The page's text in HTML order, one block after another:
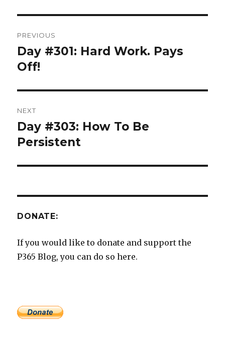
navigation
PREVIOUS
Previous
post:
Day #301: Hard Work. Pays
Off!
NEXT
Next
post:
Day #303: How To Be
Persistent
DONATE:
If you would like to donate and support the
P365 Blog, you can do so here.